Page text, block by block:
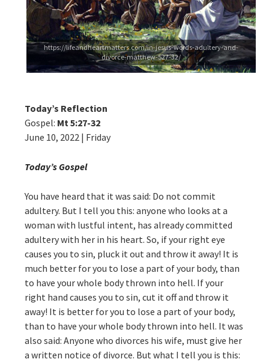
https://lifeandheartmatters.com/in-jesus-words-adultery-and-
divorce-matthew-527-32/
Today’s Reflection
Gospel: Mt 5:27-32
June 10, 2022 | Friday
Today’s Gospel
You have heard that it was said: Do not commit
adultery. But I tell you this: anyone who looks at a
woman with lustful intent, has already committed
adultery with her in his heart. So, if your right eye
causes you to sin, pluck it out and throw it away! It is
much better for you to lose a part of your body, than
to have your whole body thrown into hell. If your
right hand causes you to sin, cut it off and throw it
away! It is better for you to lose a part of your body,
than to have your whole body thrown into hell. It was
also said: Anyone who divorces his wife, must give her
a written notice of divorce. But what I tell you is this: